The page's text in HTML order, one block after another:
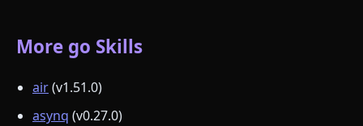
More go Skills
air(v1.51.0)
asynq (v0.27.0)